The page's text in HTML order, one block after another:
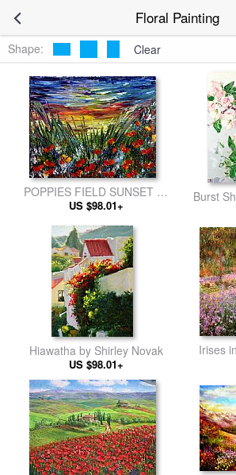
Floral Painting
Shape: Clear
POPPIES FIELD SUNSET by
2011
US $98.01+
Burst
Hiawatha by Shirley Novak
US $98.01+
Irises